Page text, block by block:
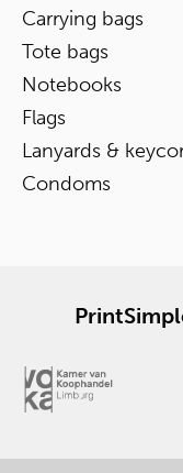
Carrying bags
Tote bags
Notebooks
Flags
Lanyards &
Condoms